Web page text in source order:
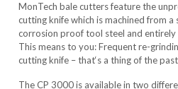
MonTech bale cutters feature the
cutting knife which is machined from
corrosion proof tool steel and entirely
This means to you: Frequent re-
cutting knife – that‘s a thing of the
The CP 3000 is available in two